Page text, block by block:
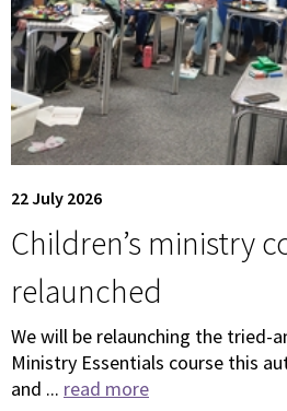
22 July 2026
Children’s ministry
relaunched
We will be relaunching the tried-
Ministry Essentials course this
and ... read more